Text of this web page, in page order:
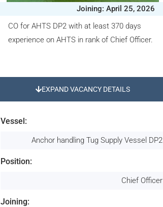
Joining: April 25, 2026
CO for AHTS DP2 with at least 370 days
experience on AHTS in rank of Chief Officer.
EXPAND VACANCY DETAILS
Vessel:
Anchor handling Tug Supply Vessel DP2
Position:
Chief Officer
Joining: